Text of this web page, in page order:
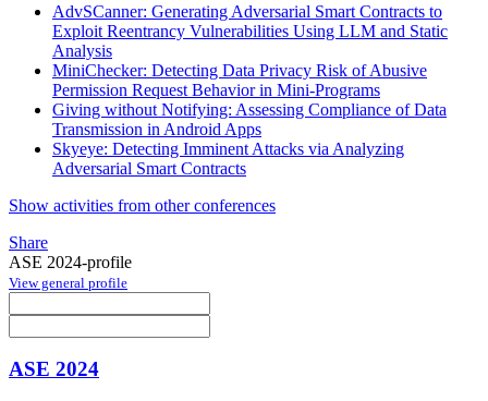
AdvSCanner: Generating Adversarial Smart Contracts to
Exploit Reentrancy Vulnerabilities Using LLM and Static
Analysis
MiniChecker: Detecting Data Privacy Risk of Abusive
Permission Request Behavior in Mini-Programs
Giving without Notifying: Assessing Compliance of Data
Transmission in Android Apps
Skyeye: Detecting Imminent Attacks via Analyzing
Adversarial Smart Contracts
Show activities from other conferences
Share
ASE 2024-profile
View general profile
ASE 2024